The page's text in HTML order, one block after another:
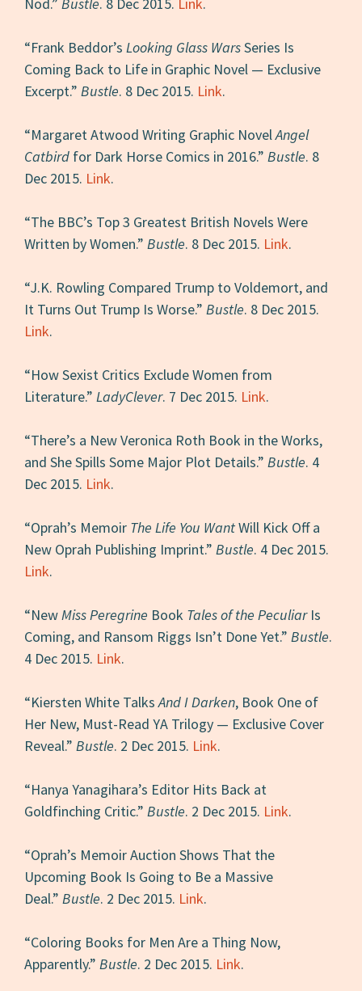
“Frank Beddor’sLooking Glass WarsSeries Is
Coming Back to Life in Graphic Novel — Exclusive
Excerpt.”Bustle. 8 Dec 2015. Link.
“Margaret Atwood Writing Graphic NovelAngel
Catbird for Dark Horse Comics in 2016.”Bustle. 8
Dec 2015. Link.
“The BBC’s Top 3 Greatest British Novels Were
Written by Women.”Bustle. 8 Dec 2015. Link.
“J.K. Rowling Compared Trump to Voldemort, and
It Turns Out Trump Is Worse.”Bustle. 8 Dec 2015.
Link.
“How Sexist Critics Exclude Women from
Literature.”LadyClever. 7 Dec 2015. Link.
“There’s a New Veronica Roth Book in the Works,
and She Spills Some Major Plot Details.”Bustle. 4
Dec 2015. Link.
“Oprah’s Memoir The Life You WantWill Kick Off a
New Oprah Publishing Imprint.”Bustle. 4 Dec 2015.
Link.
“NewMiss Peregrine Book Tales of the PeculiarIs
Coming, and Ransom Riggs Isn’t Done Yet.”Bustle.
4 Dec 2015. Link.
“Kiersten White TalksAnd I Darken, Book One of
Her New, Must-Read YA Trilogy — Exclusive Cover
Reveal.”Bustle. 2 Dec 2015. Link.
“Hanya Yanagihara’s Editor Hits Back at
Goldfinching Critic.”Bustle. 2 Dec 2015. Link.
“Oprah’s Memoir Auction Shows That the
Upcoming Book Is Going to Be a Massive
Deal.”Bustle. 2 Dec 2015. Link.
“Coloring Books for Men Are a Thing Now,
Apparently.”Bustle. 2 Dec 2015. Link.